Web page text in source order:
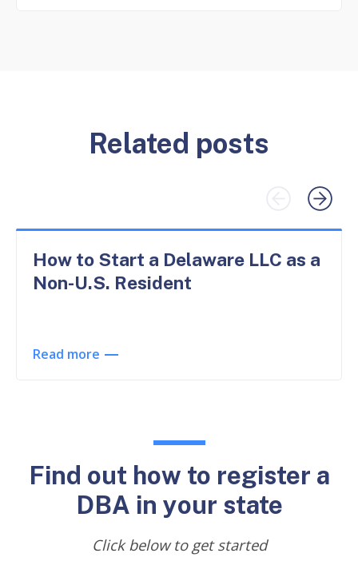
Related posts
How to Start a Delaware LLC as a
Non-U.S. Resident
Read more
Find out how to register a
DBA in your state
Click below to get started